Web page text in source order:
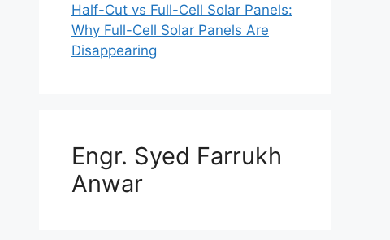
Half-Cut vs Full-Cell Solar Panels:
Why Full-Cell Solar Panels Are
Disappearing
Engr. Syed Farrukh
Anwar